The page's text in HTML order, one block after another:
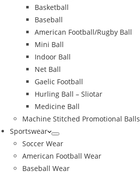
Basketball
Baseball
American Football/Rugby Ball
Mini Ball
Indoor Ball
Net Ball
Gaelic Football
Hurling Ball – Sliotar
Medicine Ball
Machine Stitched Promotional Balls
Sportswear
Soccer Wear
American Football Wear
Baseball Wear